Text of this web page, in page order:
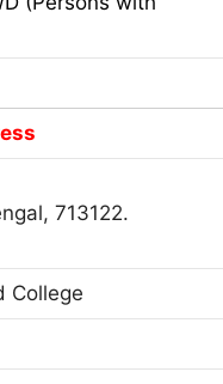
713122.
College